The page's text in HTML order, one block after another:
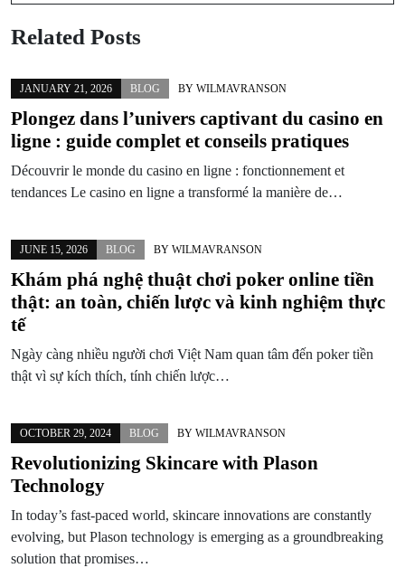
Related Posts
JANUARY 21, 2026 BLOG BY WILMAVRANSON
Plongez dans l’univers captivant du casino en
ligne : guide complet et conseils pratiques
Découvrir le monde du casino en ligne : fonctionnement et
tendances Le casino en ligne a transformé la manière de…
JUNE 15, 2026 BLOG BY WILMAVRANSON
Khám phá nghệ thuật chơi poker online tiền
thật: an toàn, chiến lược và kinh nghiệm thực
tế
Ngày càng nhiều người chơi Việt Nam quan tâm đến poker tiền
thật vì sự kích thích, tính chiến lược…
OCTOBER 29, 2024 BLOG BY WILMAVRANSON
Revolutionizing Skincare with Plason
Technology
In today’s fast-paced world, skincare innovations are constantly
evolving, but Plason technology is emerging as a groundbreaking
solution that promises…